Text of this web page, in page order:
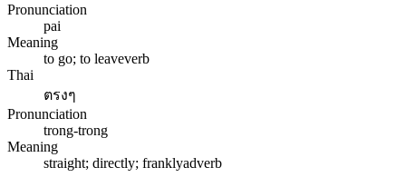
Pronunciation
pai
Meaning
to go; to leaveverb
Thai
ตรงๆ
Pronunciation
trong-trong
Meaning
straight; directly; franklyadverb